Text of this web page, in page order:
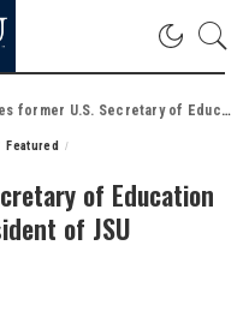
U.S. Secretary of Education Rod Paige as interim president of JSU
Featured
of Education
of JSU